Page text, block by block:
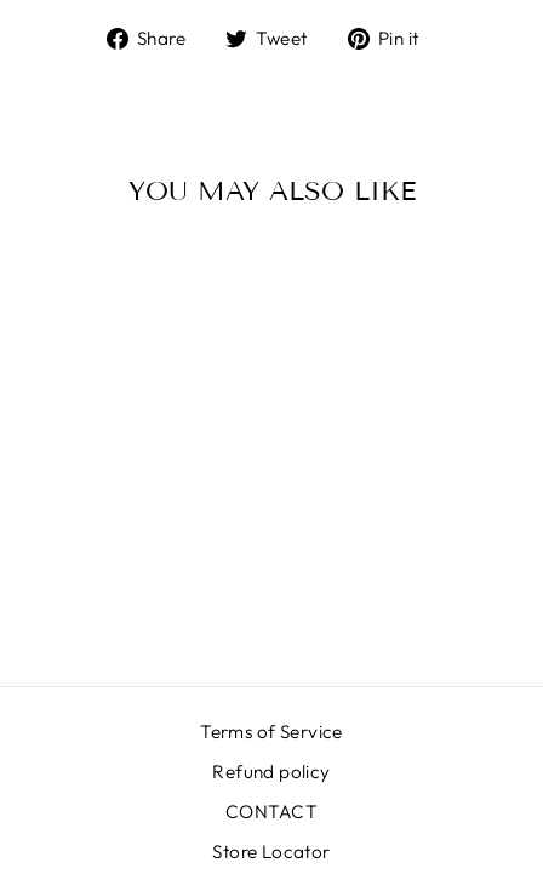
Share
ShareTweet
TweetPin it
YOU MAY ALSO LIKE
Terms of Service
Refund policy
CONTACT
Store Locator